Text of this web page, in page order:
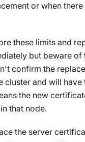
or when
these limits and
but beware of
confirm the
cluster and will have
the new
that node.
the server